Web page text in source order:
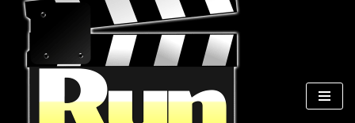
Skip
content